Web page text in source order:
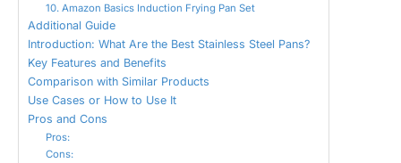
10. Amazon Basics Induction Frying Pan Set
Additional Guide
Introduction: What Are the Best Stainless Steel Pans?
Key Features and Benefits
Comparison with Similar Products
Use Cases or How to Use It
Pros and Cons
Pros:
Cons: